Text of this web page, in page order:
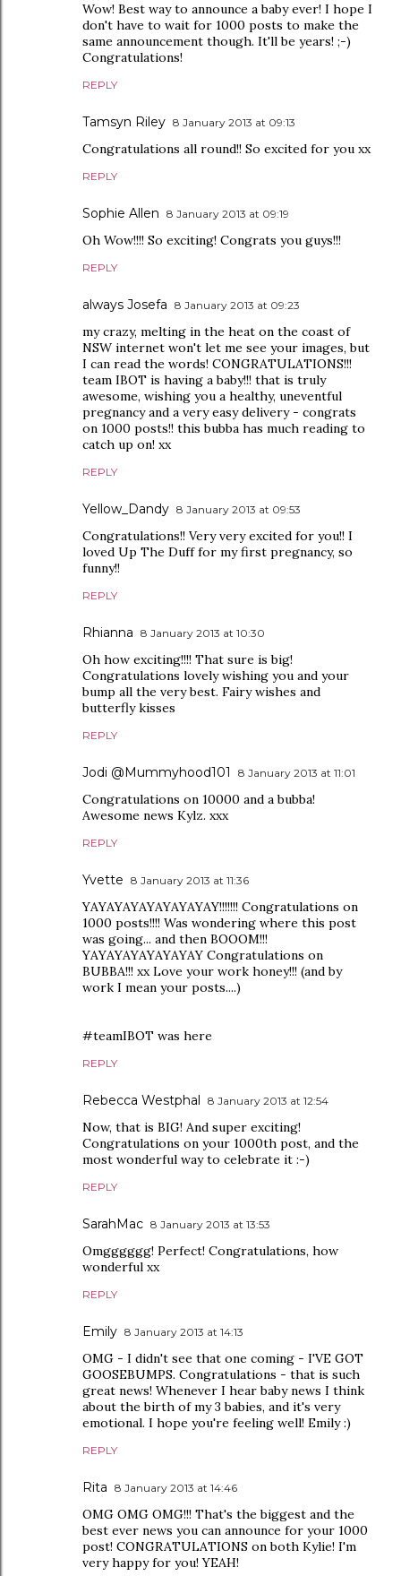
Wow! Best way to announce a baby ever! I hope I
don't have to wait for 1000 posts to make the
same announcement though. It'll be years! ;-)
Congratulations!
REPLY
Tamsyn Riley 8 January 2013 at 09:13
Congratulations all round!! So excited for you xx
REPLY
Sophie Allen 8 January 2013 at 09:19
Oh Wow!!!! So exciting! Congrats you guys!!!
REPLY
always Josefa 8 January 2013 at 09:23
my crazy, melting in the heat on the coast of
NSW internet won't let me see your images, but
I can read the words! CONGRATULATIONS!!!
team IBOT is having a baby!!! that is truly
awesome, wishing you a healthy, uneventful
pregnancy and a very easy delivery - congrats
on 1000 posts!! this bubba has much reading to
catch up on! xx
REPLY
Yellow_Dandy 8 January 2013 at 09:53
Congratulations!! Very very excited for you!! I
loved Up The Duff for my first pregnancy, so
funny!!
REPLY
Rhianna 8 January 2013 at 10:30
Oh how exciting!!!! That sure is big!
Congratulations lovely wishing you and your
bump all the very best. Fairy wishes and
butterfly kisses
REPLY
Jodi @Mummyhood101 8 January 2013 at 11:01
Congratulations on 10000 and a bubba!
Awesome news Kylz. xxx
REPLY
Yvette 8 January 2013 at 11:36
YAYAYAYAYAYAYAYAY!!!!!!! Congratulations on
1000 posts!!!! Was wondering where this post
was going... and then BOOOM!!!
YAYAYAYAYAYAYAY Congratulations on
BUBBA!!! xx Love your work honey!!! (and by
work I mean your posts....)
#teamIBOT was here
REPLY
Rebecca Westphal 8 January 2013 at 12:54
Now, that is BIG! And super exciting!
Congratulations on your 1000th post, and the
most wonderful way to celebrate it :-)
REPLY
SarahMac 8 January 2013 at 13:53
Omgggggg! Perfect! Congratulations, how
wonderful xx
REPLY
Emily 8 January 2013 at 14:13
OMG - I didn't see that one coming - I'VE GOT
GOOSEBUMPS. Congratulations - that is such
great news! Whenever I hear baby news I think
about the birth of my 3 babies, and it's very
emotional. I hope you're feeling well! Emily :)
REPLY
Rita 8 January 2013 at 14:46
OMG OMG OMG!!! That's the biggest and the
best ever news you can announce for your 1000
post! CONGRATULATIONS on both Kylie! I'm
very happy for you! YEAH!